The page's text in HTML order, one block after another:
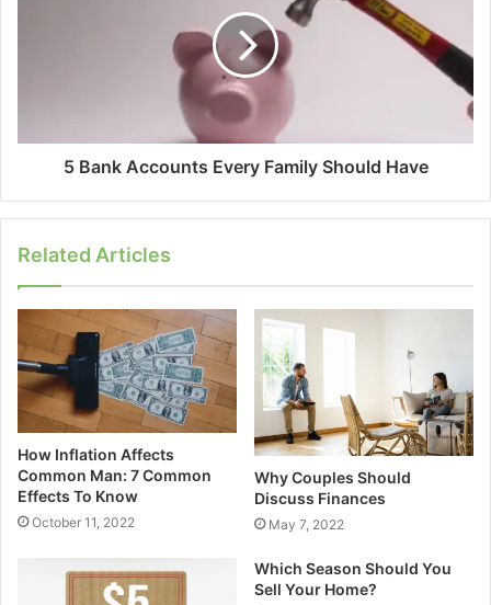
5 Bank Accounts Every Family Should Have
Related Articles
How Inflation Affects
Common Man: 7 Common
Effects To Know
October 11, 2022
Why Couples Should
Discuss Finances
May 7, 2022
Which Season Should You
Sell Your Home?